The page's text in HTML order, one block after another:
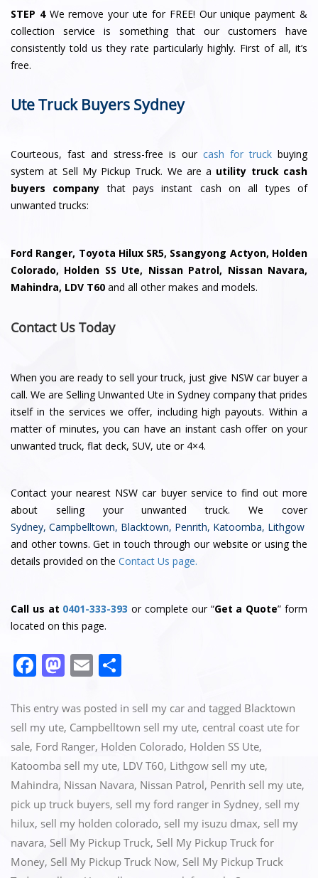
STEP 4 We remove your ute for FREE! Our unique payment &
collection service is something that our customers have
consistently told us they rate particularly highly. First of all, it’s
free.
Ute Truck Buyers Sydney
Courteous, fast and stress-free is our cash for truck buying
system at Sell My Pickup Truck. We are a utility truck cash
buyers company that pays instant cash on all types of
unwanted trucks:
Ford Ranger, Toyota Hilux SR5, Ssangyong Actyon, Holden
Colorado, Holden SS Ute, Nissan Patrol, Nissan Navara,
Mahindra, LDV T60 and all other makes and models.
Contact Us Today
When you are ready to sell your truck, just give NSW car buyer a
call. We are Selling Unwanted Ute in Sydney company that prides
itself in the services we offer, including high payouts. Within a
matter of minutes, you can have an instant cash offer on your
unwanted truck, flat deck, SUV, ute or 4×4.
Contactyour nearest NSW car buyer serviceto find out more
about selling your unwanted truck. We cover
Sydney, Campbelltown, Blacktown, Penrith, Katoomba, Lithgow
and other towns. Get in touch through our website or using the
details provided on the Contact Us page.
Call us at 0401-333-393 or complete our “Get a Quote” form
located on this page.
F
c
e
b
o
o
k
M
st
o
d
o
n
E
ai
l
ar
e
This entry was posted in sell my car and tagged Blacktown
sell my ute, Campbelltown sell my ute, central coast ute for
sale, Ford Ranger, Holden Colorado, Holden SS Ute,
Katoomba sell my ute, LDV T60, Lithgow sell my ute,
Mahindra, Nissan Navara, Nissan Patrol, Penrith sell my ute,
pick up truck buyers, sell my ford ranger in Sydney, sell my
hilux, sell my holden colorado, sell my isuzu dmax, sell my
navara, Sell My Pickup Truck, Sell My Pickup Truck for
Money, Sell My Pickup Truck Now, Sell My Pickup Truck